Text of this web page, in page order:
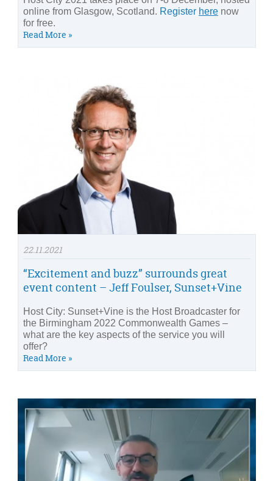
online from Glasgow, Scotland. Register here now
for free.
Read More »
22.11.2021
“Excitement and buzz” surrounds great
event content – Jeff Foulser, Sunset+Vine
Host City: Sunset+Vine is the Host Broadcaster for
the Birmingham 2022 Commonwealth Games –
what are the key aspects of the service you will
offer?
Read More »